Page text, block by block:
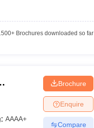
Brochures downloaded so far
: AAAA+
Brochure
Enquire
Compare